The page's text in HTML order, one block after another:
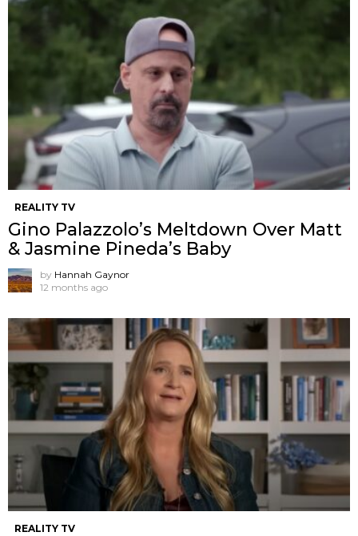
REALITY TV
Gino Palazzolo’s Meltdown Over Matt
& Jasmine Pineda’s Baby
by Hannah Gaynor
12 months ago
REALITY TV